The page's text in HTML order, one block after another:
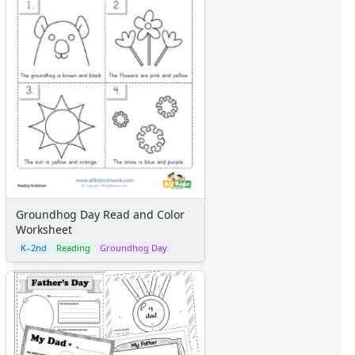
Groundhog Day Read and Color
Worksheet
K–2nd Reading Groundhog Day